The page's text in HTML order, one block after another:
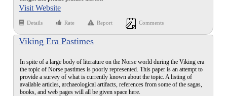
Visit Website
Details Rate Report Comments
Viking Era Pastimes
In spite of a large body of literature on the Norse world during the Viking era
the topic of Norse pastimes is poorly represented. This paper is an attempt to
provide a survey of what is currently known about the topic. A listing of
available articles, archaeological artifacts, references from some of the sagas,
books, and web pages will all be given space here.